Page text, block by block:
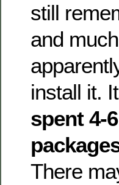
still
and
install it.
spent 4-
There